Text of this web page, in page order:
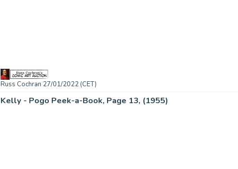
Russ Cochran 27/01/2022 (CET)
Kelly - Pogo Peek-a-Book, Page 13, (1955)